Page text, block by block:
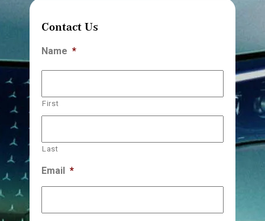
Contact Us
Name *
First
Last
Email *